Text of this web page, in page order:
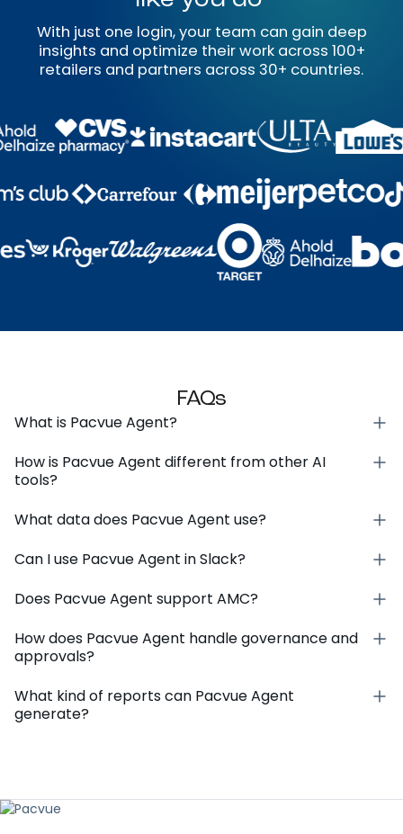
With just one login, your team can gain deep
insights and optimize their work across 100+
retailers and partners across 30+ countries.
FAQs
What is Pacvue Agent?
How is Pacvue Agent different from other AI
tools?
What data does Pacvue Agent use?
Can I use Pacvue Agent in Slack?
Does Pacvue Agent support AMC?
How does Pacvue Agent handle governance and
approvals?
What kind of reports can Pacvue Agent
generate?